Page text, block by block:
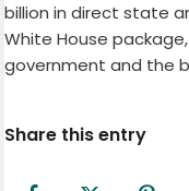
billion in direct state
White House
government and the
Share this entry